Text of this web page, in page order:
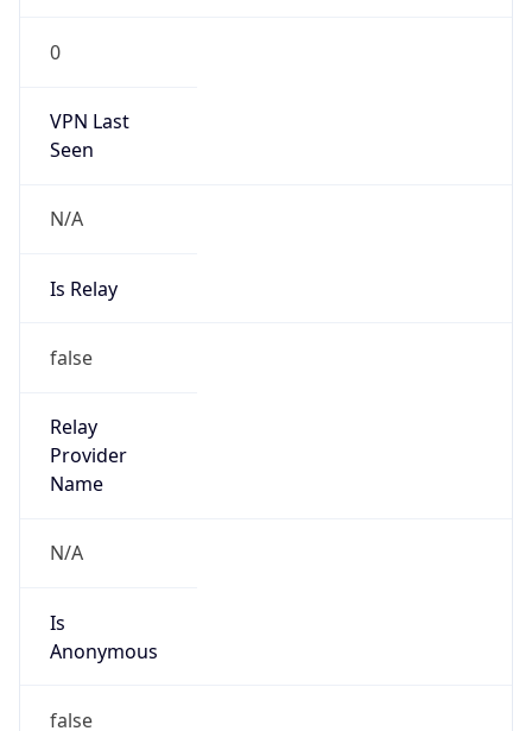
0
VPN Last
Seen
N/A
Is Relay
false
Relay
Provider
Name
N/A
Is
Anonymous
false